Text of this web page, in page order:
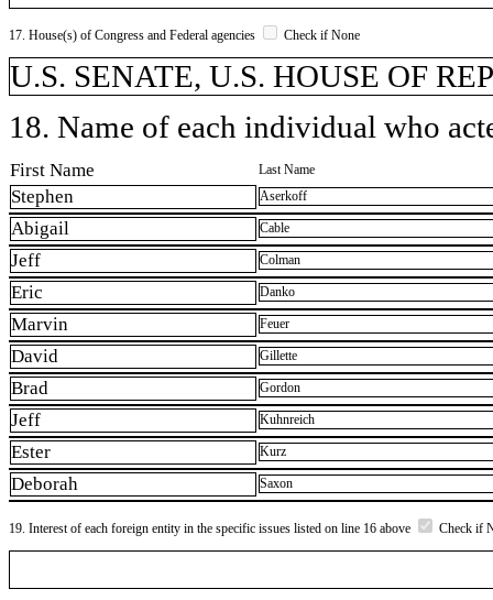
17. House(s) of Congress and Federal agencies Check if None
U.S. SENATE, U.S. HOUSE OF
18. Name of each individual who
First Name Last Name
Stephen Aserkoff
Abigail Cable
Jeff Colman
Eric Danko
Marvin Feuer
David Gillette
Brad Gordon
Jeff Kuhnreich
Ester Kurz
Deborah Saxon
19. Interest of each foreign entity in the specific issues listed on line 16 above Check if